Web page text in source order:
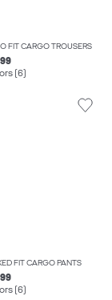
FIT CARGO TROUSERS
(6)
FIT CARGO PANTS
(6)